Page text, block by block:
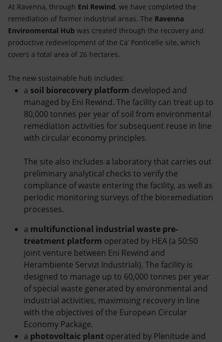
At Ravenna, through Eni Rewind, we have completed the
remediation of former industrial areas. The Ravenna
Environmental Hub was created through the recovery and
productive redevelopment of the Ca’ Ponticelle site, which
covers a total area of 26 hectares.
The new sustainable hub includes:
a soil biorecovery platform developed and
managed by Eni Rewind. The facility can treat up to
80,000 tonnes per year of soil from environmental
remediation activities for subsequent reuse in line
with circular economy principles.
The site also includes a laboratory that carries out
preliminary analytical checks to verify the
compliance of waste entering the facility, as well as
periodic monitoring surveys of the bioremediation
processes.
a multifunctional industrial waste pre-
treatment platform operated by HEA (a 50:50
joint venture between Eni Rewind and
Herambiente Servizi Industriali). The facility is
designed to manage up to 60,000 tonnes per year
of special waste generated by environmental and
industrial activities, maximising recovery in line
with the objectives of the European Circular
Economy Package.
a photovoltaic plant operated by Plenitude and